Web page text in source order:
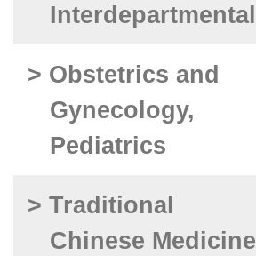
Interdepartmental
> Obstetrics and
Gynecology,
Pediatrics
> Traditional
Chinese Medicine